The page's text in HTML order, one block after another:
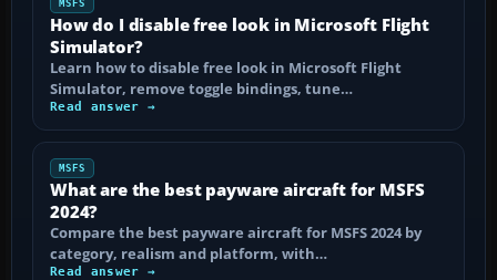
MSFS
How do I disable free look in Microsoft Flight
Simulator?
Learn how to disable free look in Microsoft Flight
Simulator, remove toggle bindings, tune…
Read answer →
MSFS
What are the best payware aircraft for MSFS
2024?
Compare the best payware aircraft for MSFS 2024 by
category, realism and platform, with…
Read answer →